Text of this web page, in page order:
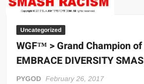
Uncategorized
WGF™ > Grand Champion
EMBRACE DIVERSITY
PYGOD February 26, 2017